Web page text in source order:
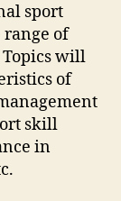
sport
of
will
of
skill
in